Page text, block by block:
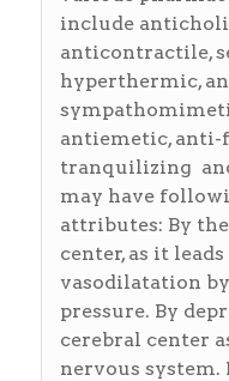
include
anticontractile,
hyperthermic,
antiemetic,
tranquilizing
may have
attributes: By
center, as it
vasodilatation
pressure. By
cerebral center
nervous system.